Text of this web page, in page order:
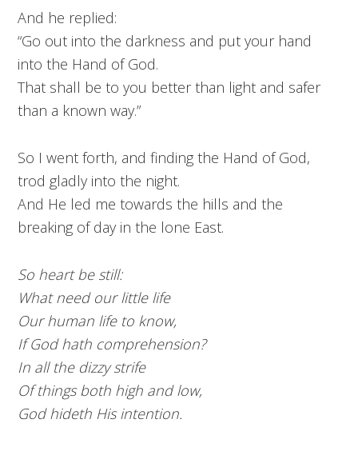
And he replied:
“Go out into the darkness and put your hand
into the Hand of God.
That shall be to you better than light and safer
than a known way.”
So I went forth, and finding the Hand of God,
trod gladly into the night.
And He led me towards the hills and the
breaking of day in the lone East.
So heart be still:
What need our little life
Our human life to know,
If God hath comprehension?
In all the dizzy strife
Of things both high and low,
God hideth His intention.